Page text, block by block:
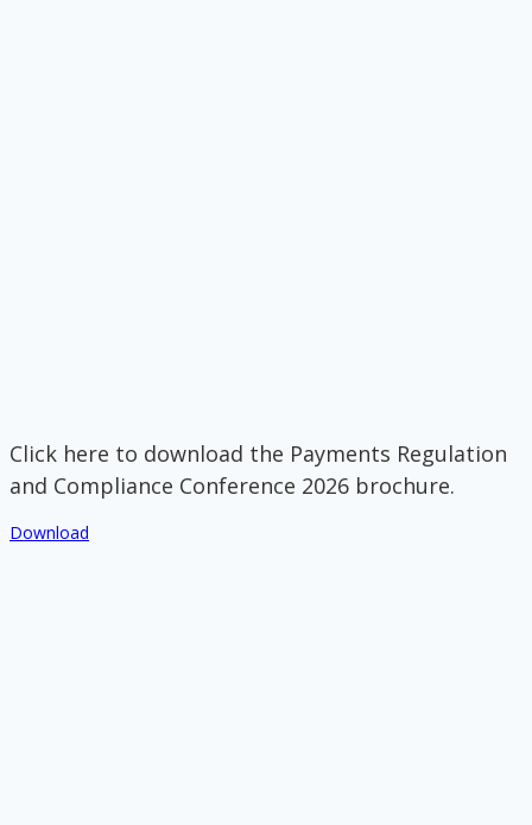
Click here to download the Payments Regulation
and Compliance Conference 2026 brochure.
Download